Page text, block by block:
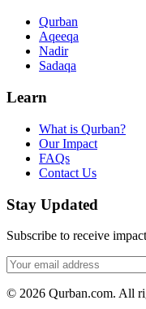
Qurban
Aqeeqa
Nadir
Sadaqa
Learn
What is Qurban?
Our Impact
FAQs
Contact Us
Stay Updated
Subscribe to receive
Email
for
newsletter
© 2026 Qurban.com. All